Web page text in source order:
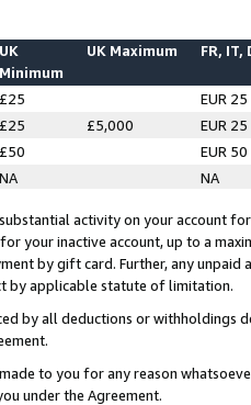
UK
Minimum
UK Maximum FR, IT,
£25
EUR 25
£25 £5,000
EUR 25
£50
EUR 50
NA NA
activity on your account
your inactive account, up to a
by gift card. Further, any
by applicable statute of limitation.
by all deductions or
to you for any reason
under the Agreement.